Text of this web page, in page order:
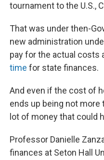
tournament to the U.S.,
That was under then-
new administration
pay for the actual costs
time for state finances.
And even if the cost of
ends up being not more
lot of money that could
Professor Danielle
finances at Seton Hall